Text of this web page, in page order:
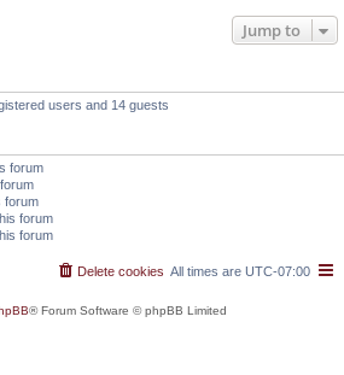
Jump to
users and 14 guests
forum
forum
forum
forum
All times are UTC-07:00
Delete cookies
® Forum Software © phpBB Limited